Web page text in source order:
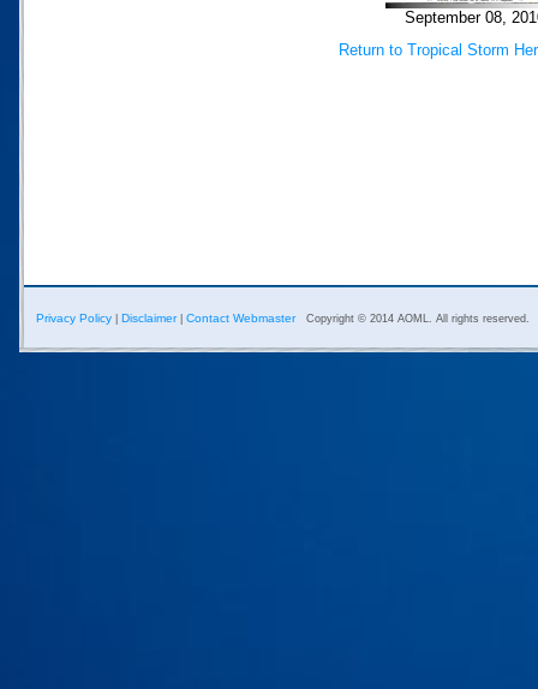
September 08,
Return to Tropical Storm
Privacy Policy Disclaimer| Contact Webmaster Copyright © 2014 AOML. All rights reserved.